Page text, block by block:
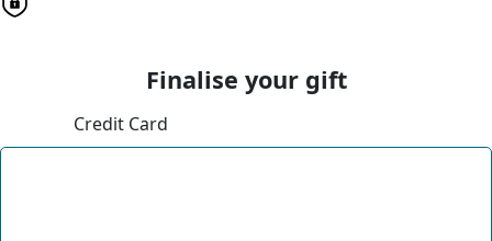
Finalise your gift
Credit Card